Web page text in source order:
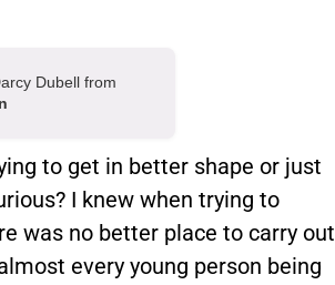
Dubell from
to get in better shape or just
I knew when trying to
was no better place to carry out
every young person being